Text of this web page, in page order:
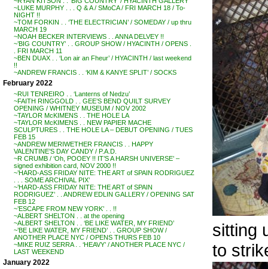
~LUKE MURPHY . . . Q & A / SMoCA / FRI MARCH 18 / To-
NIGHT !!
~TOM FORKIN . . ‘THE ELECTRICIAN’ / SOMEDAY / up thru
MARCH 19
~NOAH BECKER INTERVIEWS . . ANNA DELVEY !!
~’BIG COUNTRY’ . . GROUP SHOW / HYACINTH / OPENS .
. FRI MARCH 11
~BEN DUAX . . ‘Lon air an Fheur’ / HYACINTH / last weekend
!!
~ANDREW FRANCIS . . ‘KIM & KANYE SPLIT’ / SOCKS
February 2022
~RUI TENREIRO . . ‘Lanterns of Nedzu’
~FAITH RINGGOLD . . GEE’S BEND QUILT SURVEY
OPENING / WHITNEY MUSEUM / NOV 2002
~TAYLOR McKIMENS . . THE HOLE LA
~TAYLOR McKIMENS . . NEW PAPIER MACHE
SCULPTURES . . THE HOLE LA – DEBUT OPENING / TUES
FEB 15
~ANDREW MERIWETHER FRANCIS . . HAPPY
VALENTINE’S DAY CANDY / P.A.D.
~R CRUMB / ‘Oh, POOEY !! IT’S A HARSH UNIVERSE’ –
signed exhibition card, NOV 2000 !!
~’HARD-ASS FRIDAY NITE: THE ART of SPAIN RODRIGUEZ
. . . SOME ARCHIVAL PIX’
~’HARD-ASS FRIDAY NITE: THE ART of SPAIN
RODRIGUEZ’ . . ANDREW EDLIN GALLERY / OPENING SAT
FEB 12
~’ESCAPE FROM NEW YORK’ . . !!
~ALBERT SHELTON . . at the opening
~ALBERT SHELTON . . ‘BE LIKE WATER, MY FRIEND’
~’BE LIKE WATER, MY FRIEND’ . . GROUP SHOW /
ANOTHER PLACE NYC / OPENS THURS FEB 10
~MIKE RUIZ SERRA . . ‘HEAVY’ / ANOTHER PLACE NYC /
LAST WEEKEND
January 2022
sitting
to